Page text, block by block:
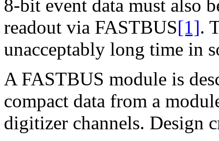
8-bit event data must also
readout via FASTBUS[1].
unacceptably long time in
A FASTBUS module is
compact data from a
digitizer channels. Design